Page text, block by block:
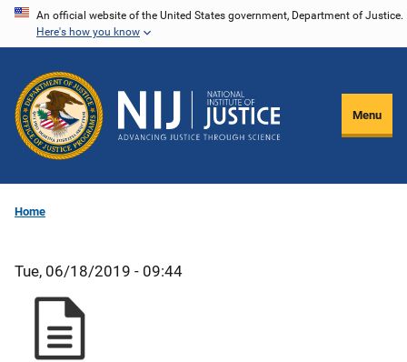
Skip
content
An official website of the United States government, Department of Justice.
Here's how you know
Menu
Home
Tue, 06/18/2019 - 09:44